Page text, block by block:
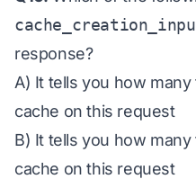
response?
A) It tells you how
cache on this request
B) It tells you how
cache on this request